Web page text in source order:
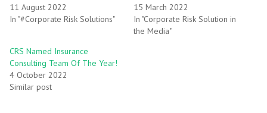
11 August 2022
In "#Corporate Risk Solutions"
15 March 2022
In "Corporate Risk Solution in
the Media"
CRS Named Insurance
Consulting Team Of The Year!
4 October 2022
Similar post